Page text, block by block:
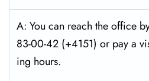
A: You can reach the office
83-00-42 (+4151) or pay a
ing hours.